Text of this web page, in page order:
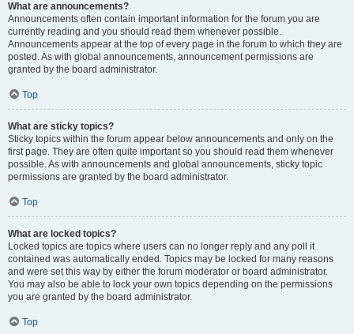
What are announcements?
Announcements often contain important information for the forum you are
currently reading and you should read them whenever possible.
Announcements appear at the top of every page in the forum to which they are
posted. As with global announcements, announcement permissions are
granted by the board administrator.
Top
What are sticky topics?
Sticky topics within the forum appear below announcements and only on the
first page. They are often quite important so you should read them whenever
possible. As with announcements and global announcements, sticky topic
permissions are granted by the board administrator.
Top
What are locked topics?
Locked topics are topics where users can no longer reply and any poll it
contained was automatically ended. Topics may be locked for many reasons
and were set this way by either the forum moderator or board administrator.
You may also be able to lock your own topics depending on the permissions
you are granted by the board administrator.
Top